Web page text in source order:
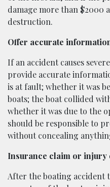
damage more than $2000
destruction.
Offer accurate
If an accident causes
provide accurate
is at fault; whether it was
boats; the boat collided
whether it was due to the
should be responsible to
without concealing
Insurance claim or injury
After the boating accident